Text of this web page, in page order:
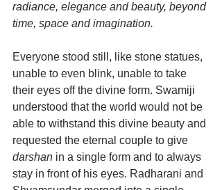
radiance, elegance and beauty, beyond
time, space and imagination.
Everyone stood still, like stone statues,
unable to even blink, unable to take
their eyes off the divine form. Swamiji
understood that the world would not be
able to withstand this divine beauty and
requested the eternal couple to give
darshan in a single form and to always
stay in front of his eyes. Radharani and